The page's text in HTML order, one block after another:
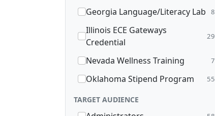
Georgia Language/Literacy Lab 8
Illinois ECE Gateways
Credential
29
Nevada Wellness Training 7
Oklahoma Stipend Program 55
TARGET AUDIENCE